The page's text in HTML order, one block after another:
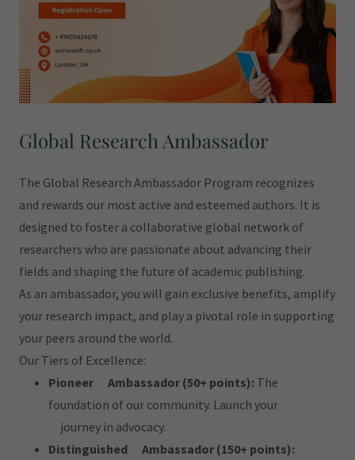
Global Research Ambassador
The Global Research Ambassador Program recognizes
and rewards our most active and esteemed authors. It is
designed to foster a collaborative global network of
researchers who are passionate about advancing their
fields and shaping the future of academic publishing.
As an ambassador, you will gain exclusive benefits, amplify
your research impact, and play a pivotal role in supporting
your peers around the world.
Our Tiers of Excellence:
Pioneer Ambassador (50+ points):The
foundation of our community. Launch your
journey in advocacy.
Distinguished Ambassador (150+ points):